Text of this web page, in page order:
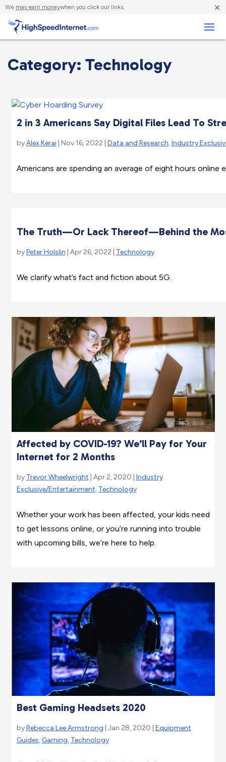
We may earn moneywhen you click our links. ×
Category: Technology
2 in 3 Americans Say Digital Files Lead To
byAlex Kerai| Nov 16, 2022 | Data and Research,Industry
Americans are spending an average of eight hours
The Truth—Or Lack Thereof—Behind the
byPeter Holslin | Apr 26, 2022 | Technology
We clarify what’s fact and fiction about 5G.
Affected by COVID-19? We’ll Pay for Your
Internet for 2 Months
by Trevor Wheelwright | Apr 2, 2020 | Industry
Exclusive/Entertainment, Technology
Whether your work has been affected, your kids need
to get lessons online, or you’re running into trouble
with upcoming bills, we’re here to help.
Best Gaming Headsets 2020
byRebecca Lee Armstrong | Jan 28, 2020 | Equipment
Guides, Gaming, Technology